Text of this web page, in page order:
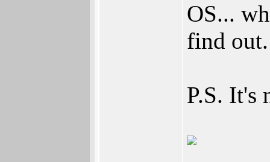
OS...
find
P.S. It's